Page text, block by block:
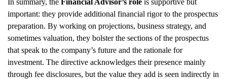
In summary, the Financial Advisor’s role is supportive but
important: they provide additional financial rigor to the prospectus
preparation. By working on projections, business strategy, and
sometimes valuation, they bolster the sections of the prospectus
that speak to the company’s future and the rationale for
investment. The directive acknowledges their presence mainly
through fee disclosures, but the value they add is seen indirectly in